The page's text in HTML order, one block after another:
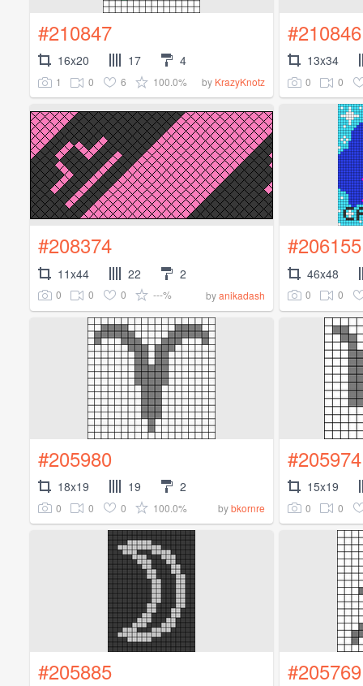
#210847
16x20 17 4
1 0 6 100.0% by KrazyKnotz
#210846
13x34
0 0
#208374
11x44 22 2
0 0 0 ---% byanikadash
#206155
46x48
0 0
#205980
18x19 19 2
0 0 0 100.0% bybkornre
#205974
15x19
0 0
#205885 #205769